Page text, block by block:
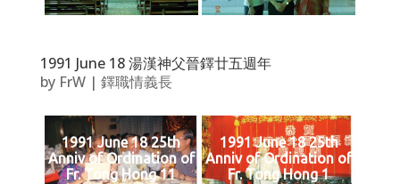
1991 June 18 湯漢神父晉鐸廿五週年
by FrW| 鐸職情義長
1991 June 18 25th
Anniv of Ordination of
Fr. Tong Hong 11
1991 June 18 25th
Anniv of Ordination of
Fr. Tong Hong 1